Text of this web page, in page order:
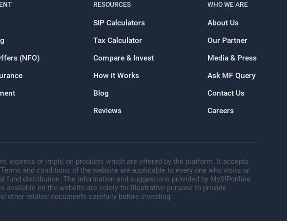
(NFO)
RESOURCES
SIP Calculators
Tax Calculator
Compare & Invest
How it Works
Blog
Reviews
WHO WE ARE
About Us
Our Partner
Media & Press
Ask MF Query
Contact Us
Careers
express or imply, on products which are offered by the platform. It accepts
and conditions of the website are applicable to every one who visits or
distribution. The information and suggestions provided by MySIPonline
available on the website are solely for illustrative purpose to provide
other related documents carefully before investing